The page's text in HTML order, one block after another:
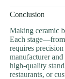
Conclusion
Making ceramic
Each
requires
manufacturer
high-quality
restaurants, or